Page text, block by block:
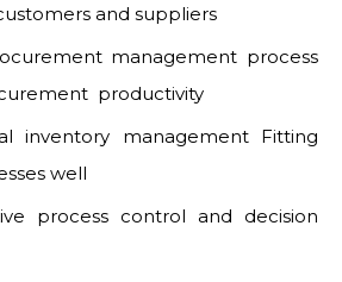
and suppliers
management process
productivity
inventory management Fitting
well
process control and decision